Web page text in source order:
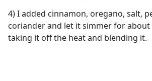
4) I added cinnamon, oregano, salt,
coriander and let it simmer for
taking it off the heat and blending it.